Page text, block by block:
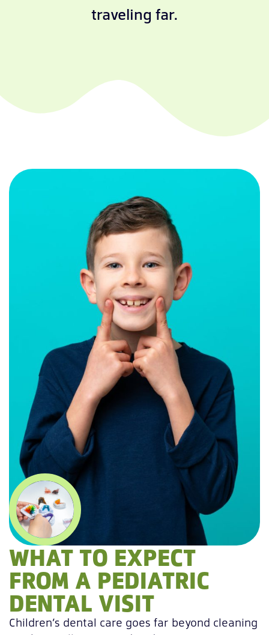
traveling far.
WHAT TO EXPECT
FROM A PEDIATRIC
DENTAL VISIT
Children’s dental care goes far beyond cleaning